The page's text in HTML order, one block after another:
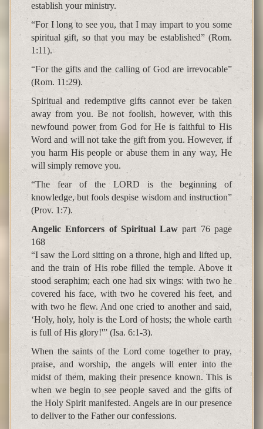
establish your ministry.
“For I long to see you, that I may impart to you some
spiritual gift, so that you may be established” (Rom.
1:11).
“For the gifts and the calling of God are irrevocable”
(Rom. 11:29).
Spiritual and redemptive gifts cannot ever be taken
away from you. Be not foolish, however, with this
newfound power from God for He is faithful to His
Word and will not take the gift from you. However, if
you harm His people or abuse them in any way, He
will simply remove you.
“The fear of the LORD is the beginning of
knowledge, but fools despise wisdom and instruction”
(Prov. 1:7).
Angelic Enforcers of Spiritual Law part 76 page
168
“I saw the Lord sitting on a throne, high and lifted up,
and the train of His robe filled the temple. Above it
stood seraphim; each one had six wings: with two he
covered his face, with two he covered his feet, and
with two he flew. And one cried to another and said,
‘Holy, holy, holy is the Lord of hosts; the whole earth
is full of His glory!'” (Isa. 6:1-3).
When the saints of the Lord come together to pray,
praise, and worship, the angels will enter into the
midst of them, making their presence known. This is
when we begin to see people saved and the gifts of
the Holy Spirit manifested. Angels are in our presence
to deliver to the Father our confessions.